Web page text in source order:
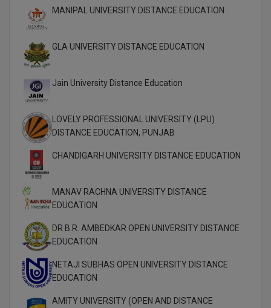
MBA
MBA++
MBBS
MBF
MCA
MCA (LATERAL)
MDP
MDS
MFA
MANIPAL UNIVERSITY DISTANCE EDUCATION
GLA UNIVERSITY DISTANCE EDUCATION
Jain University Distance Education
LOVELY PROFESSIONAL UNIVERSITY (LPU)
DISTANCE EDUCATION, PUNJAB
CHANDIGARH UNIVERSITY DISTANCE EDUCATION
MANAV RACHNA UNIVERSITY DISTANCE
EDUCATION
DR B.R. AMBEDKAR OPEN UNIVERSITY DISTANCE
EDUCATION
NETAJI SUBHAS OPEN UNIVERSITY DISTANCE
EDUCATION
AMITY UNIVERSITY (OPEN AND DISTANCE